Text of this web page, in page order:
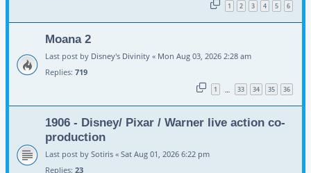
1 2 3 4 5 6
Moana 2
Last post by Disney's Divinity « Mon Aug 03, 2026 2:28 am
Replies: 719
1 … 33 34 35 36
1906 - Disney/ Pixar / Warner live action co-
production
Last post by Sotiris « Sat Aug 01, 2026 6:22 pm
Replies: 23